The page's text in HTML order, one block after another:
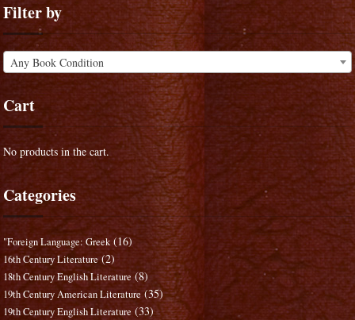
Filter by
Any Book Condition
Cart
No products in the cart.
Categories
"Foreign Language: Greek (16)
16th Century Literature (2)
18th Century English Literature (8)
19th Century American Literature (35)
19th Century English Literature (33)